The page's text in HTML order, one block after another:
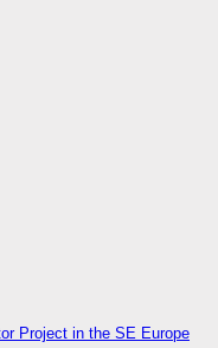
Project in the SE Europe